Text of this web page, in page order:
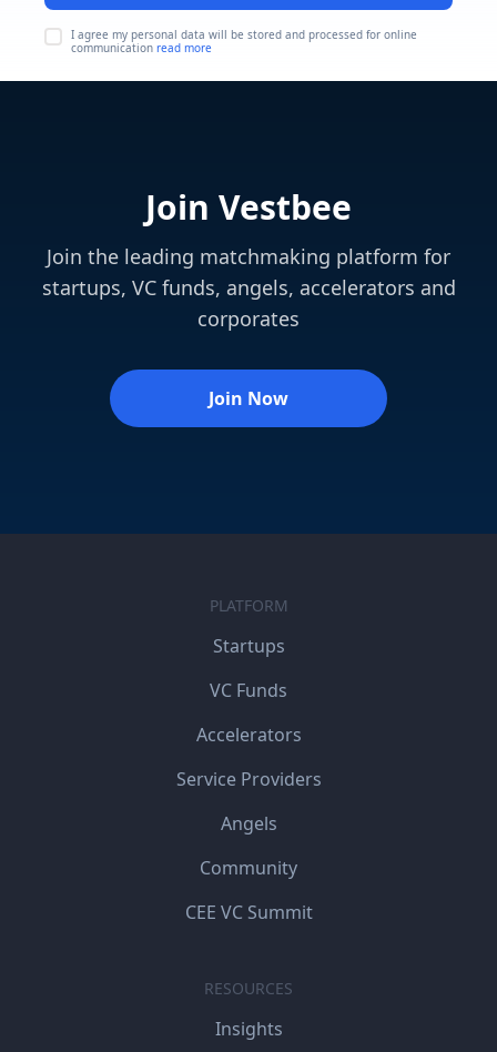
I agree my personal data will be stored and processed for online
communication read more
Join Vestbee
Join the leading matchmaking platform for
startups, VC funds, angels, accelerators and
corporates
Join Now
PLATFORM
Startups
VC Funds
Accelerators
Service Providers
Angels
Community
CEE VC Summit
RESOURCES
Insights